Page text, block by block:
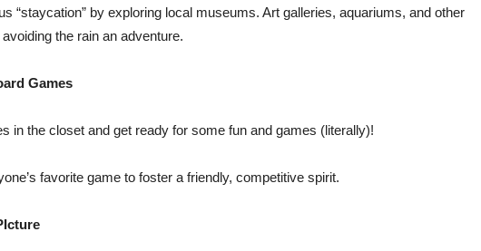
“staycation” by exploring local museums. Art galleries, aquariums, and other
the rain an adventure.
Games
in the closet and get ready for some fun and games (literally)!
favorite game to foster a friendly, competitive spirit.